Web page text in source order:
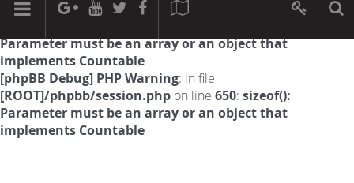
[phpBB Debug] PHP Warning: in file
Parameter must be an array or an object that
implements Countable
[phpBB Debug] PHP Warning: in file
[ROOT]/phpbb/session.php on line 650: sizeof():
Parameter must be an array or an object that
implements Countable